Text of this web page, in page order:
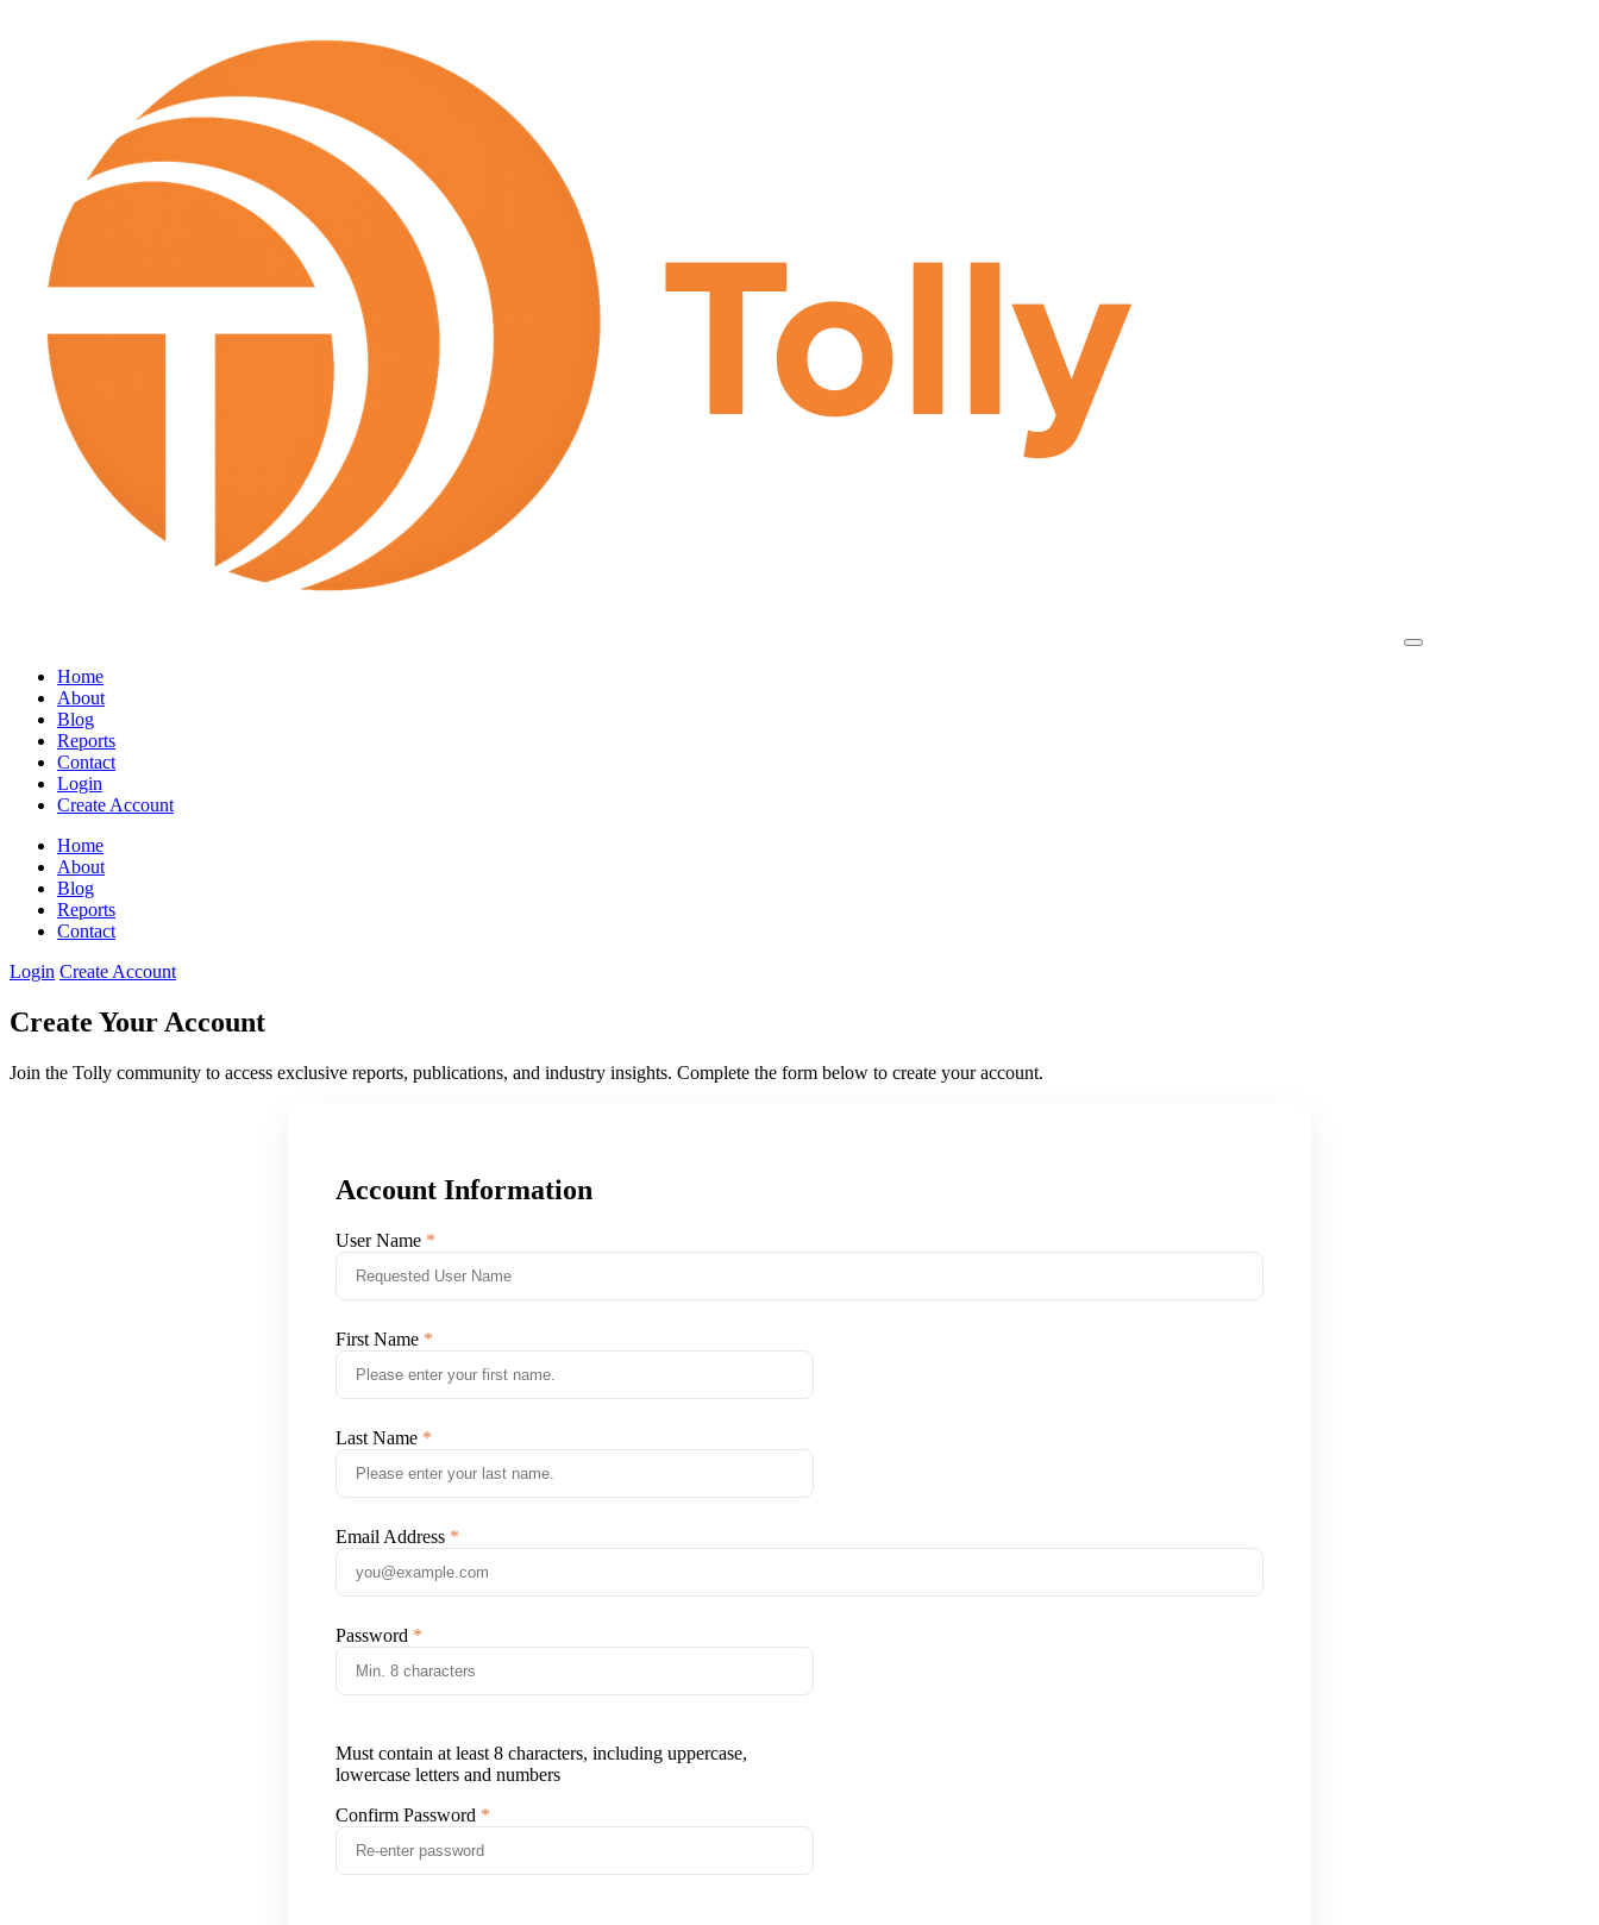
Home
About
Blog
Reports
Contact
Login
Create Account
Home
About
Blog
Reports
Contact
Login Create Account
Create Your Account
Join the Tolly community to access exclusive reports, publications, and industry insights. Complete the form below to create your account.
Account Information
User Name
First Name
Last Name
Email Address
Password
Must contain at least 8 characters, including uppercase,
lowercase letters and numbers
Confirm Password